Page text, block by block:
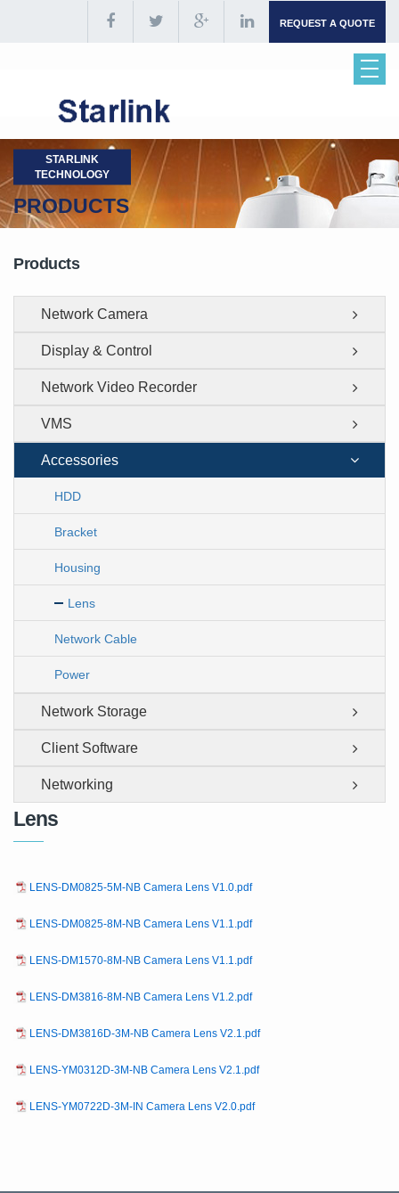
REQUEST A QUOTE
STARLINK
TECHNOLOGY
PRODUCTS
Products
Network Camera
Display & Control
Network Video Recorder
VMS
Accessories
HDD
Bracket
Housing
Lens
Network Cable
Power
Network Storage
Client Software
Networking
Lens
LENS-DM0825-5M-NB Camera Lens V1.0.pdf
LENS-DM0825-8M-NB Camera Lens V1.1.pdf
LENS-DM1570-8M-NB Camera Lens V1.1.pdf
LENS-DM3816-8M-NB Camera Lens V1.2.pdf
LENS-DM3816D-3M-NB Camera Lens V2.1.pdf
LENS-YM0312D-3M-NB Camera Lens V2.1.pdf
LENS-YM0722D-3M-IN Camera Lens V2.0.pdf